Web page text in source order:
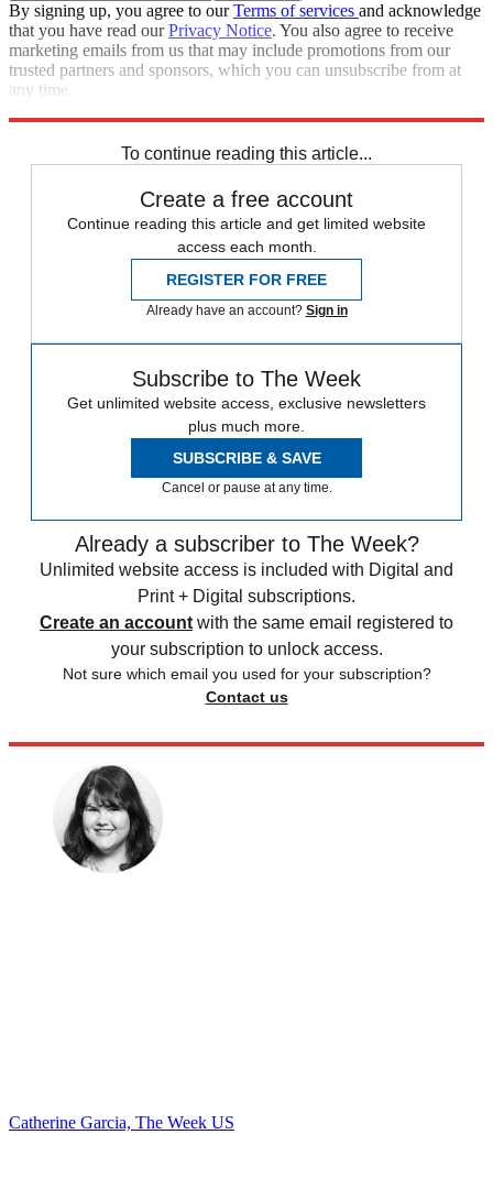
By signing up, you agree to ourTerms of services and acknowledge
that you have read ourPrivacy Notice. You also agree to receive
marketing emails from us that may include promotions from our
trusted partners and sponsors, which you can unsubscribe from at
any time.
To continue reading this article...
Create a free account
Continue reading this article and get limited website
access each month.
REGISTER FOR FREE
Already have an account? Sign in
Subscribe to The Week
Get unlimited website access, exclusive newsletters
plus much more.
SUBSCRIBE & SAVE
Cancel or pause at any time.
Already a subscriber to The Week?
Unlimited website access is included with Digital and
Print + Digital subscriptions.
Create an account with the same email registered to
your subscription to unlock access.
Not sure which email you used for your subscription?
Contact us
Catherine Garcia, The Week US